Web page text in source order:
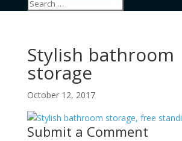
Stylish bathroom
storage
October 12, 2017
Submit a Comment